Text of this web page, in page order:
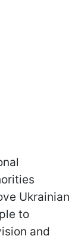
Ukrainian
to
and